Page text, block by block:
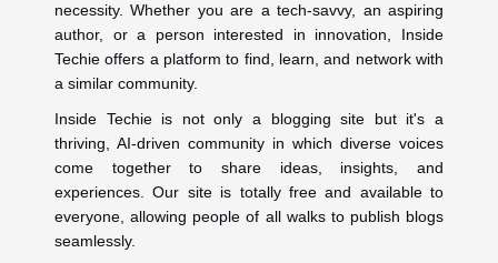
necessity. Whether you are a tech-savvy, an aspiring
author, or a person interested in innovation, Inside
Techie offers a platform to find, learn, and network with
a similar community.
Inside Techie is not only a blogging site but it's a
thriving, AI-driven community in which diverse voices
come together to share ideas, insights, and
experiences. Our site is totally free and available to
everyone, allowing people of all walks to publish blogs
seamlessly.